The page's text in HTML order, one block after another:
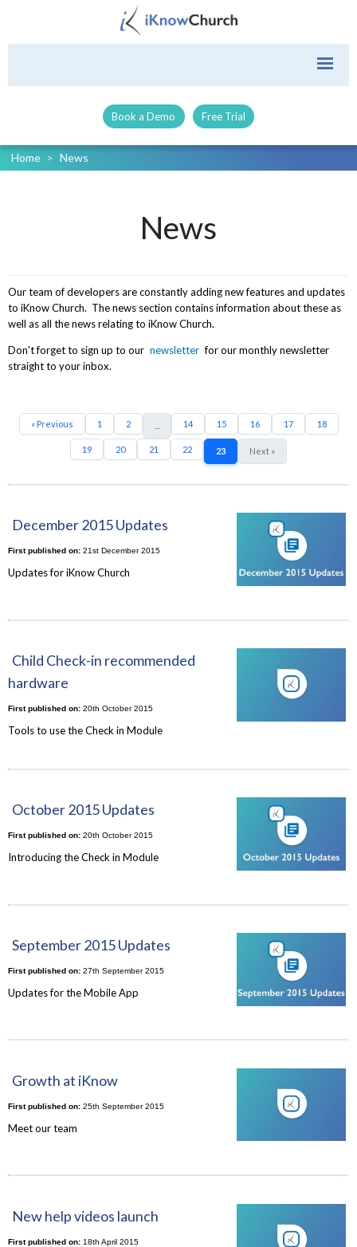
Book a Demo Free Trial
Home > News
News
Our team of developers are constantly adding new features and updates
to iKnow Church. The news section contains information about these as
well as all the news relating to iKnow Church.
Don't forget to sign up to our newsletter for our monthly newsletter
straight to your inbox.
« Previous 1 2 14 15 16 17 18
19 20 21 22 23 Next »
December 2015 Updates
First published on:21st December 2015
Updates for iKnow Church
Child Check-in recommended
hardware
First published on:20th October 2015
Tools to use the Check in Module
October 2015 Updates
First published on:20th October 2015
Introducing the Check in Module
September 2015 Updates
First published on:27th September 2015
Updates for the Mobile App
Growth at iKnow
First published on:25th September 2015
Meet our team
New help videos launch
First published on:18th April 2015